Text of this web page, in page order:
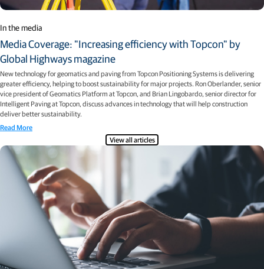
In the media
Media Coverage: "Increasing efficiency with Topcon" by
Global Highways magazine
New technology for geomatics and paving from Topcon Positioning Systems is delivering
greater efficiency, helping to boost sustainability for major projects. Ron Oberlander, senior
vice president of Geomatics Platform at Topcon, and Brian Lingobardo, senior director for
Intelligent Paving at Topcon, discuss advances in technology that will help construction
deliver better sustainability.
Read More
View all articles